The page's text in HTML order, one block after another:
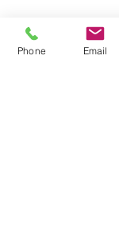
Phone Email